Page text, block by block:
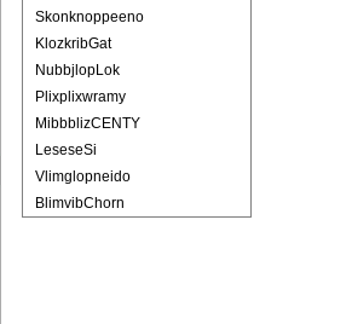
Skonknoppeeno
KlozkribGat
NubbjlopLok
Plixplixwramy
MibbblizCENTY
LeseseSi
Vlimglopneido
BlimvibChorn